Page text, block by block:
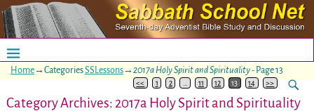
Home→CategoriesSSLessons→ 2017a Holy Spirit and Spirituality- Page 13
<< 1 2 11 12 13 14 >>
Category Archives: 2017a Holy Spirit and Spirituality